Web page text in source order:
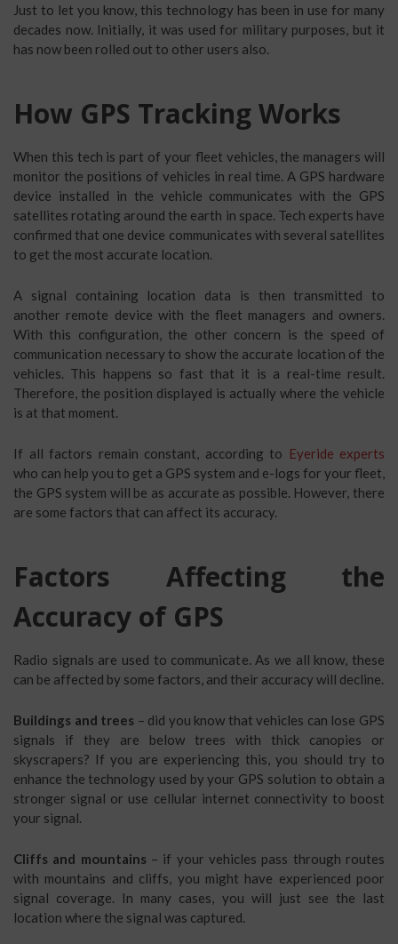
Just to let you know, this technology has been in use for many
decades now. Initially, it was used for military purposes, but it
has now been rolled out to other users also.
How GPS Tracking Works
When this tech is part of your fleet vehicles, the managers will
monitor the positions of vehicles in real time. A GPS hardware
device installed in the vehicle communicates with the GPS
satellites rotating around the earth in space. Tech experts have
confirmed that one device communicates with several satellites
to get the most accurate location.
A signal containing location data is then transmitted to
another remote device with the fleet managers and owners.
With this configuration, the other concern is the speed of
communication necessary to show the accurate location of the
vehicles. This happens so fast that it is a real-time result.
Therefore, the position displayed is actually where the vehicle
is at that moment.
If all factors remain constant, according to Eyeride experts
who can help you to get a GPS system and e-logs for your fleet,
the GPS system will be as accurate as possible. However, there
are some factors that can affect its accuracy.
Factors Affecting the
Accuracy of GPS
Radio signals are used to communicate. As we all know, these
can be affected by some factors, and their accuracy will decline.
Buildings and trees – did you know that vehicles can lose GPS
signals if they are below trees with thick canopies or
skyscrapers? If you are experiencing this, you should try to
enhance the technology used by your GPS solution to obtain a
stronger signal or use cellular internet connectivity to boost
your signal.
Cliffs and mountains – if your vehicles pass through routes
with mountains and cliffs, you might have experienced poor
signal coverage. In many cases, you will just see the last
location where the signal was captured.